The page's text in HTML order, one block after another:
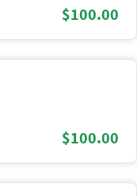
$100.00
$100.00